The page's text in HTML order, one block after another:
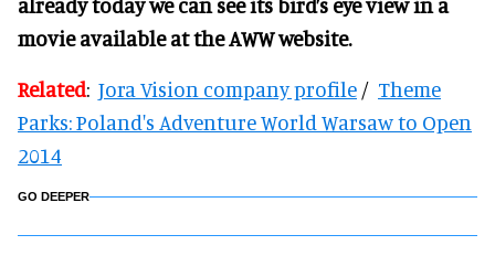
movie available at the AWW website.
Related: Jora Vision company profile / Theme
Parks: Poland's Adventure World Warsaw to Open
2014
GO DEEPER